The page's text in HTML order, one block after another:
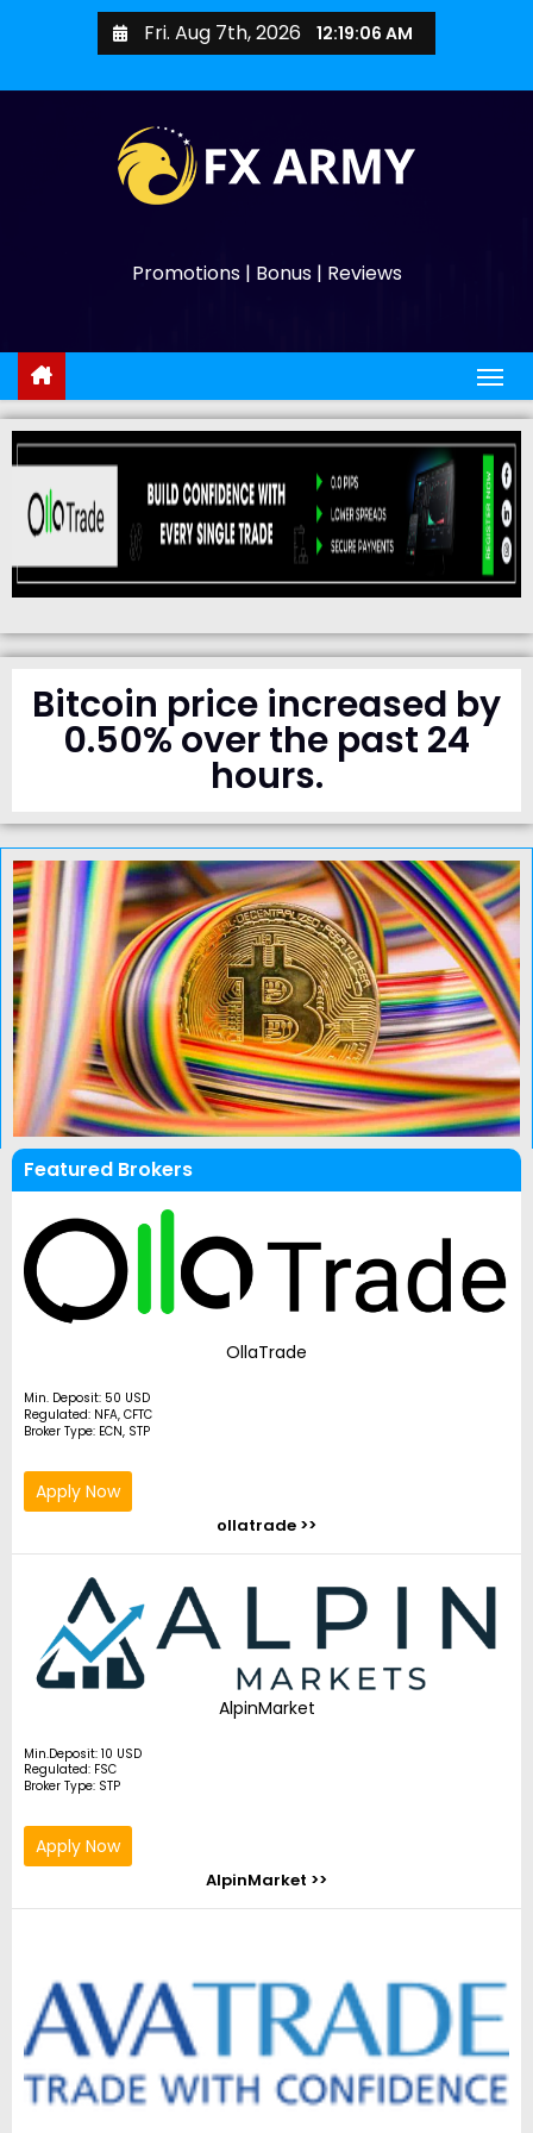
Fri. Aug 7th, 2026 12:19:07 AM
Promotions | Bonus | Reviews
Bitcoin price increased by
0.50% over the past 24
hours.
Featured Brokers
OllaTrade
Min. Deposit: 50 USD
Regulated: NFA, CFTC
Broker Type: ECN, STP
Apply Now
ollatrade >>
AlpinMarket
Min.Deposit: 10 USD
Regulated: FSC
Broker Type: STP
Apply Now
AlpinMarket >>